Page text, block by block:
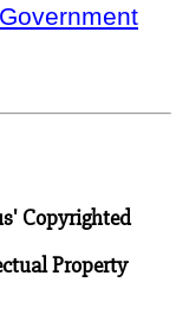
Copyrighted
Property